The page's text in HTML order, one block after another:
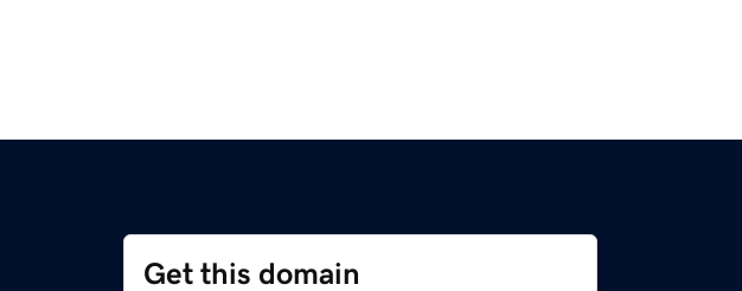
Get this domain